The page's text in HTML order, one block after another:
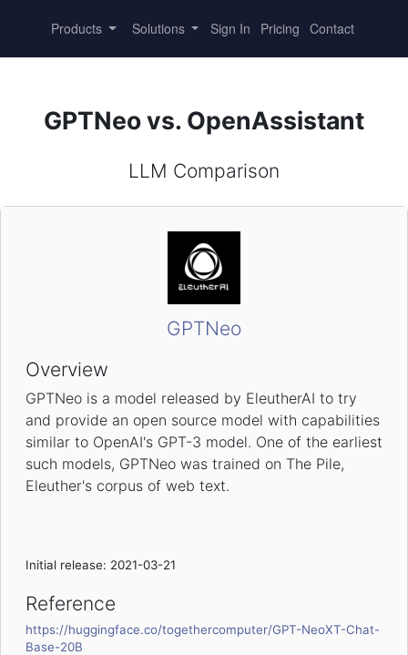
Products Solutions Sign In Pricing Contact
GPTNeo vs. OpenAssistant
LLM Comparison
GPTNeo
Overview
GPTNeo is a model released by EleutherAI to try
and provide an open source model with capabilities
similar to OpenAI's GPT-3 model. One of the earliest
such models, GPTNeo was trained on The Pile,
Eleuther's corpus of web text.
Initial release: 2021-03-21
Reference
https://huggingface.co/togethercomputer/GPT-NeoXT-Chat-
Base-20B